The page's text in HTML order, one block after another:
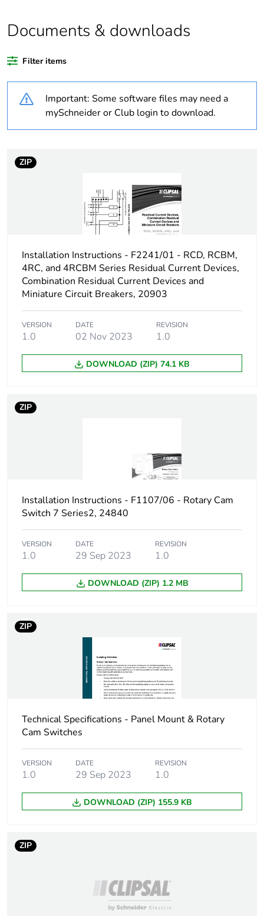
Warranty duration(in
18
Mounting holes
diameter
12 mm
voltage
[ui] rated insulation
480 V AC
[ith] conventional free
air thermal current
20 A
Rated operational
power in w
7.5 kW
Switching angle 60 °
Fuse type
5-5 kA, gG
5-5 kA, gL
Maximum short-
circuit current
package 1
Package 1 width 5.4 cm
Package 1 length 11.6 cm
Package 1 weight
End of life manual
N/A
Documents & downloads
Filter items
Important: Some software files may need a
mySchneider or Club login to download.
ZIP
Installation Instructions - F2241/01 - RCD, RCBM,
4RC, and 4RCBM Series Residual Current Devices,
Combination Residual Current Devices and
Miniature Circuit Breakers, 20903
VERSION
1.0
DATE
02 Nov 2023
REVISION
1.0
DOWNLOAD (ZIP) 74.1 KB
ZIP
Installation Instructions - F1107/06 - Rotary Cam
Switch 7 Series2, 24840
VERSION
1.0
DATE
29 Sep 2023
REVISION
1.0
DOWNLOAD (ZIP) 1.2 MB
ZIP
Technical Specifications - Panel Mount & Rotary
Cam Switches
VERSION
1.0
DATE
29 Sep 2023
REVISION
1.0
DOWNLOAD (ZIP) 155.9 KB
ZIP